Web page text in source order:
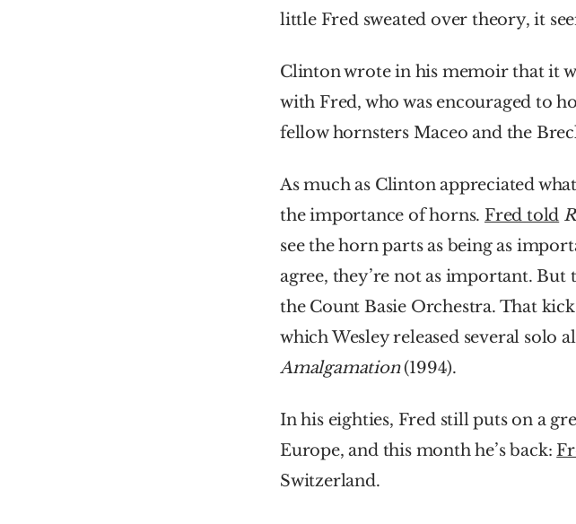
little Fred sweated over theory, it
Clinton wrote in his memoir that it
with Fred, who was encouraged to
fellow hornsters Maceo and the
As much as Clinton appreciated
the importance of horns. Fred told
see the horn parts as being as
agree, they’re not as important.
the Count Basie Orchestra. That
Amalgamation (1994).
In his eighties, Fred still puts on a
Europe, and this month he’s back:
Switzerland.